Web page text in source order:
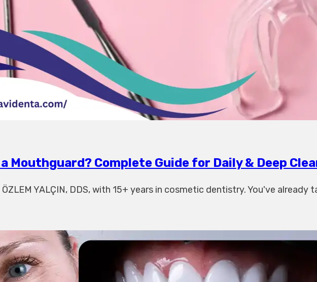
a Mouthguard? Complete Guide for Daily & Deep
YALÇIN, DDS, with 15+ years in cosmetic dentistry. You've